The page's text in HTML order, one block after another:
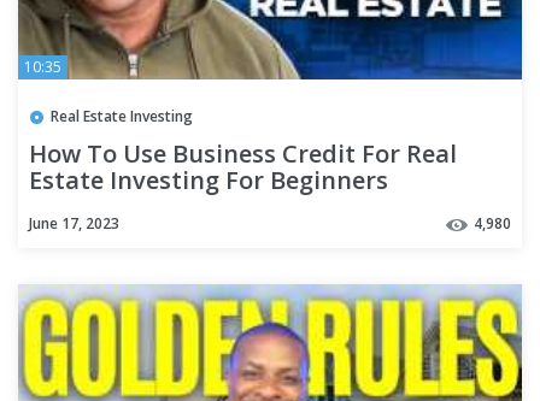
10:35
Real Estate Investing
How To Use Business Credit For Real
Estate Investing For Beginners
June 17, 2023 4,980